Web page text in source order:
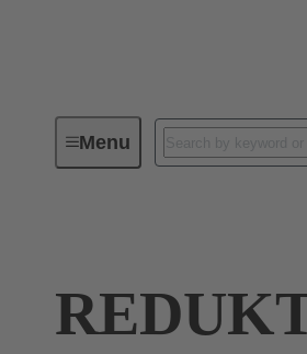
MenuIndustrial connectors / Han®